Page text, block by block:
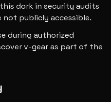
dork in security audits
publicly accessible.
during authorized
v-gear as part of the